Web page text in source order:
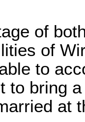
of
of
to
to bring
at